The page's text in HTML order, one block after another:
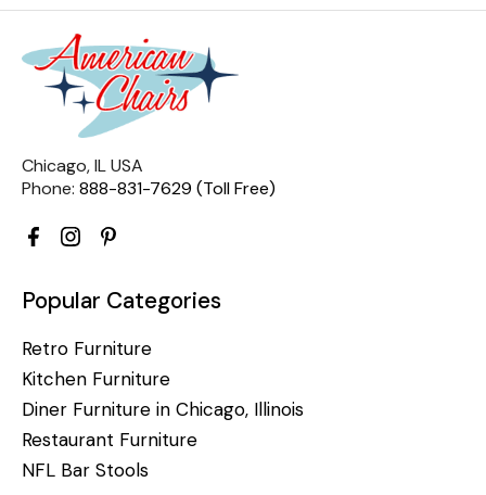
Chicago, IL USA
Phone: 888-831-7629 (Toll Free)
Popular Categories
Retro Furniture
Kitchen Furniture
Diner Furniture in Chicago, Illinois
Restaurant Furniture
NFL Bar Stools